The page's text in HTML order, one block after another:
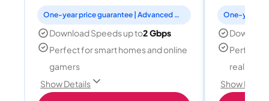
One-year price guarantee | Advanced WiFi included
Download Speeds up to2 Gbps
Perfect for smart homes and online
gamers
Show Details
Perfect
reality,
Show